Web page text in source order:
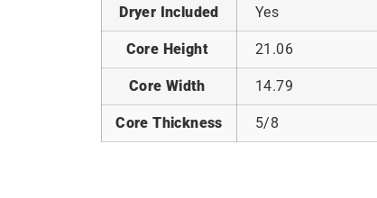
Dryer Included Yes
Core Height 21.06
Core Width 14.79
Core Thickness 5/8